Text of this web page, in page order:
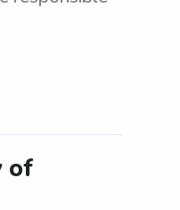
of